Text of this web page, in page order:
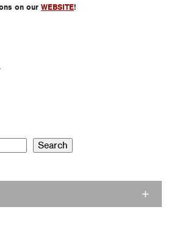
on our WEBSITE!
Search